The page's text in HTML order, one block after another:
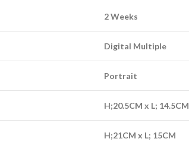
2 Weeks
Digital Multiple
Portrait
H;20.5CM x L; 14.5CM
H;21CM x L; 15CM